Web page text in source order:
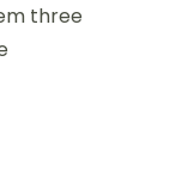
three